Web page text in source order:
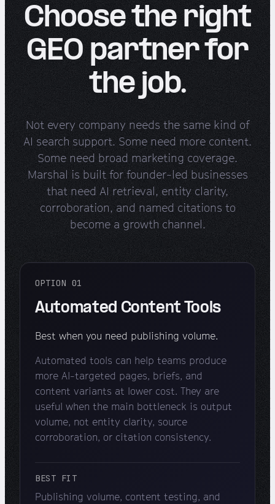
Choose the right
GEO partner for
the job.
Not every company needs the same kind of
AI search support. Some need more content.
Some need broad marketing coverage.
Marshal is built for founder-led businesses
that need AI retrieval, entity clarity,
corroboration, and named citations to
become a growth channel.
OPTION 01
Automated Content Tools
Best when you need publishing volume.
Automated tools can help teams produce
more AI-targeted pages, briefs, and
content variants at lower cost. They are
useful when the main bottleneck is output
volume, not entity clarity, source
corroboration, or citation consistency.
BEST FIT
Publishing volume, content testing, and